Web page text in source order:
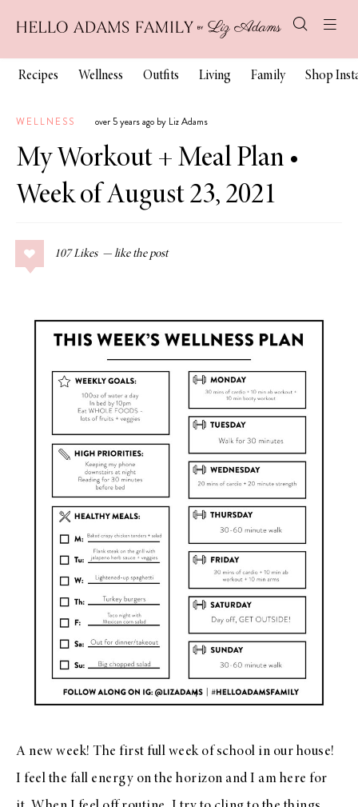
Recipes Wellness Outfits Living Family Shop
WELLNESS over 5 years ago by Liz Adams
My Workout + Meal Plan •
Week of August 23, 2021
107 Likes
A new week! The first full week of school in our house!
I feel the fall energy on the horizon and I am here for